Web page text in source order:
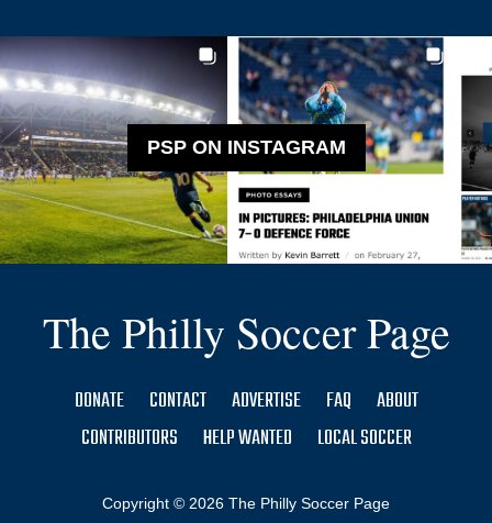
PSP ON INSTAGRAM
The Philly Soccer Page
DONATE CONTACT ADVERTISE FAQ
ABOUT
CONTRIBUTORS
HELP WANTED LOCAL SOCCER
Copyright © 2026 The Philly Soccer Page